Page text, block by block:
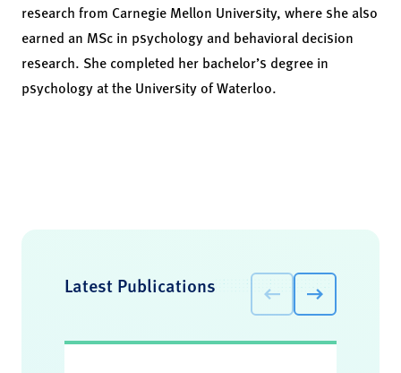
research from Carnegie Mellon University, where she also
earned an MSc in psychology and behavioral decision
research. She completed her bachelor’s degree in
psychology at the University of Waterloo.
Latest Publications